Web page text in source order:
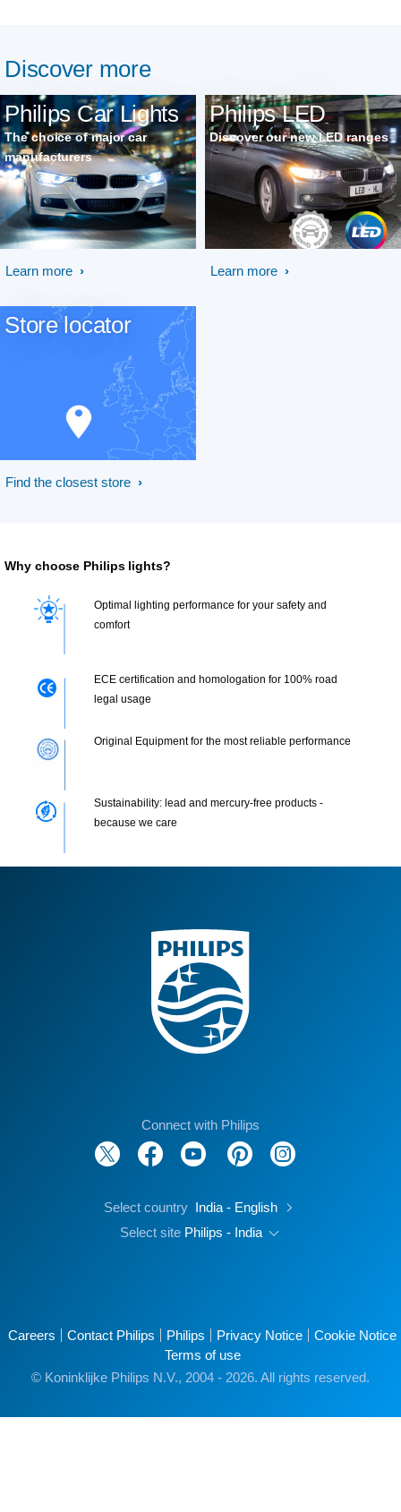
Discover more
Philips Car Lights
The choice of major car
manufacturers
Learn more
Philips LED
Discover our new LED ranges
Learn more
Store locator
Find the closest store
Why choose Philips lights?
Optimal lighting performance for your safety and
comfort
ECE certification and homologation for 100% road
legal usage
Original Equipment for the most reliable performance
Sustainability: lead and mercury-free products -
because we care
Connect with Philips
Select country India - English
Select site Philips - India
Careers Contact Philips Philips Privacy Notice
Cookie Notice
Terms of use
© Koninklijke Philips N.V., 2004 - 2026. All rights reserved.